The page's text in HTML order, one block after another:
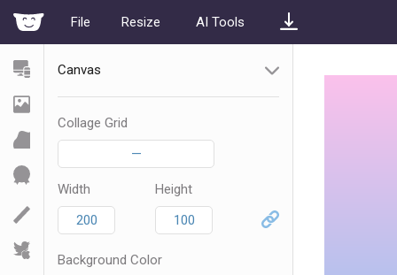
File Resize AI Tools
Canvas
Collage Grid
—
Width Height
Background Color